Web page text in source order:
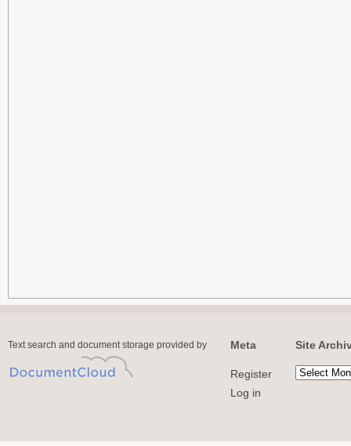
Text search and document storage provided by Meta
Register
Log in
Site